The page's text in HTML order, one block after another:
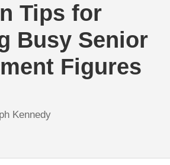
Tips for
Busy Senior
Figures
Kennedy